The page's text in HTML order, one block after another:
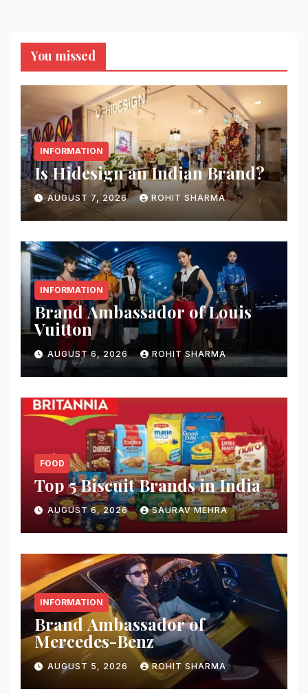
You missed
INFORMATION
Is Hidesign an Indian Brand?
AUGUST 7, 2026 ROHIT SHARMA
INFORMATION
Brand Ambassador of Louis
Vuitton
AUGUST 6, 2026 ROHIT SHARMA
FOOD
Top 5 Biscuit Brands in India
AUGUST 6, 2026 SAURAV MEHRA
INFORMATION
Brand Ambassador of
Mercedes-Benz
AUGUST 5, 2026 ROHIT SHARMA